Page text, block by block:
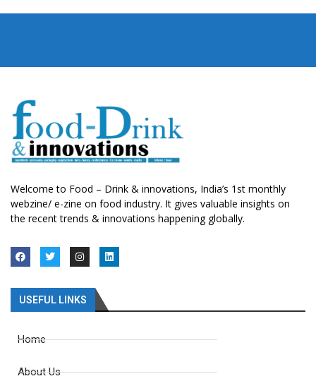
Welcome to Food – Drink & innovations, India’s 1st monthly
webzine/ e-zine on food industry. It gives valuable insights on
the recent trends & innovations happening globally.
USEFUL LINKS
Home
About Us